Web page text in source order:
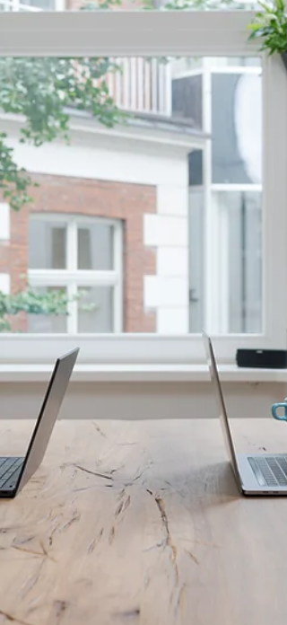
Join us for Futureproofing Your 2026 Content
Plan, for marketers who want to keep their
strategy clear through changing trends and
shifting algorithms.